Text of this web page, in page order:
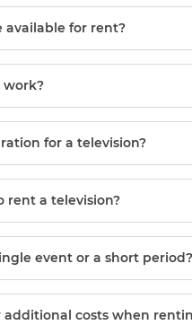
available for rent?
work?
for a television?
rent a television?
event or a short
costs when